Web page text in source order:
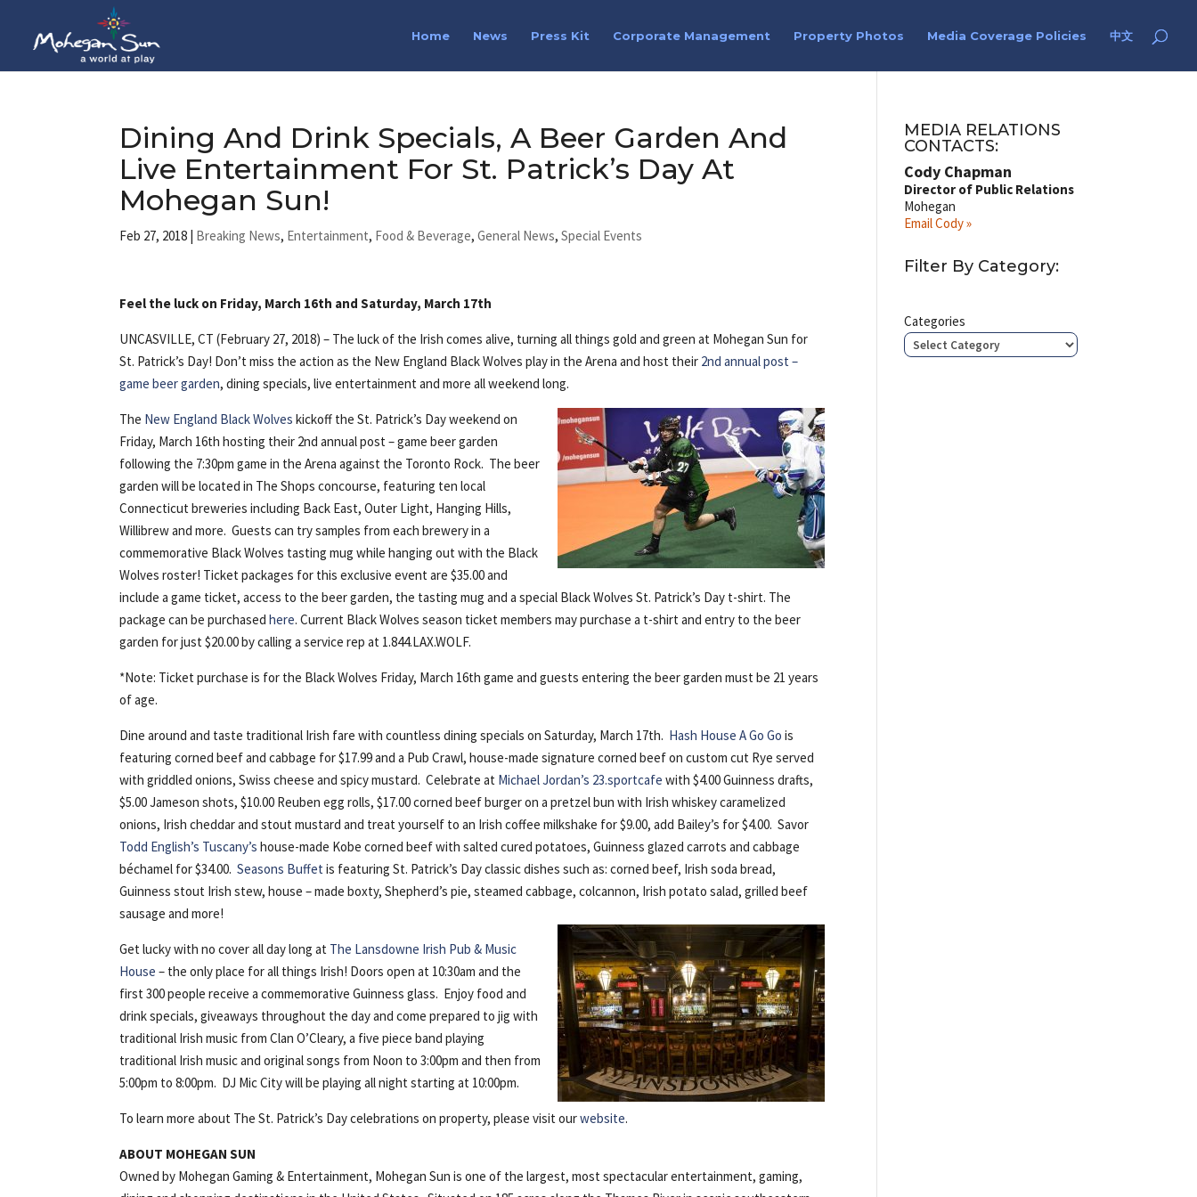
Home News Press Kit Corporate Management Property Photos Media Coverage Policies 中文
Dining And Drink Specials, A Beer Garden And
Live Entertainment For St. Patrick’s Day At
Mohegan Sun!
Feb 27, 2018 | Breaking News, Entertainment, Food & Beverage,General News,Special Events
Feel the luck on Friday, March 16th and Saturday, March 17th
UNCASVILLE, CT (February 27, 2018) – The luck of the Irish comes alive, turning all things gold and green at Mohegan Sun for
St. Patrick’s Day! Don’t miss the action as the New England Black Wolves play in the Arena and host their 2nd annual post –
game beer garden, dining specials, live entertainment and more all weekend long.
The New England Black Wolves kickoff the St. Patrick’s Day weekend on
Friday, March 16th hosting their 2nd annual post – game beer garden
following the 7:30pm game in the Arena against the Toronto Rock. The beer
garden will be located in The Shops concourse, featuring ten local
Connecticut breweries including Back East, Outer Light, Hanging Hills,
Willibrew and more. Guests can try samples from each brewery in a
commemorative Black Wolves tasting mug while hanging out with the Black
Wolves roster! Ticket packages for this exclusive event are $35.00 and
include a game ticket, access to the beer garden, the tasting mug and a special Black Wolves St. Patrick’s Day t-shirt. The
package can be purchasedhere. Current Black Wolves season ticket members may purchase a t-shirt and entry to the beer
garden for just $20.00 by calling a service rep at 1.844.LAX.WOLF.
*Note: Ticket purchase is for the Black Wolves Friday, March 16th game and guests entering the beer garden must be 21 years
of age.
Dine around and taste traditional Irish fare with countless dining specials on Saturday, March 17th. Hash House A Go Go is
featuring corned beef and cabbage for $17.99 and a Pub Crawl, house-made signature corned beef on custom cut Rye served
with griddled onions, Swiss cheese and spicy mustard. Celebrate at Michael Jordan’s 23.sportcafe with $4.00 Guinness drafts,
$5.00 Jameson shots, $10.00 Reuben egg rolls, $17.00 corned beef burger on a pretzel bun with Irish whiskey caramelized
onions, Irish cheddar and stout mustard and treat yourself to an Irish coffee milkshake for $9.00, add Bailey’s for $4.00. Savor
Todd English’s Tuscany’s house-made Kobe corned beef with salted cured potatoes, Guinness glazed carrots and cabbage
béchamel for $34.00.Seasons Buffet is featuring St. Patrick’s Day classic dishes such as: corned beef, Irish soda bread,
Guinness stout Irish stew, house – made boxty, Shepherd’s pie, steamed cabbage, colcannon, Irish potato salad, grilled beef
sausage and more!
Get lucky with no cover all day long at The Lansdowne Irish Pub & Music
House – the only place for all things Irish! Doors open at 10:30am and the
first 300 people receive a commemorative Guinness glass. Enjoy food and
drink specials, giveaways throughout the day and come prepared to jig with
traditional Irish music from Clan O’Cleary, a five piece band playing
traditional Irish music and original songs from Noon to 3:00pm and then from
5:00pm to 8:00pm. DJ Mic City will be playing all night starting at 10:00pm.
To learn more about The St. Patrick’s Day celebrations on property, please visit ourwebsite.
ABOUT MOHEGAN SUN
Owned by Mohegan Gaming & Entertainment, Mohegan Sun is one of the largest, most spectacular entertainment, gaming,
MEDIA RELATIONS
CONTACTS:
Cody Chapman
Director of Public Relations
Mohegan
Email Cody »
Filter By Category:
Categories